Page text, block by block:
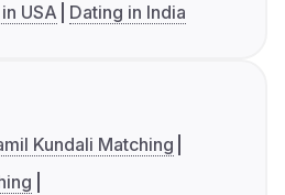
USA Dating in India
Kundali Matching